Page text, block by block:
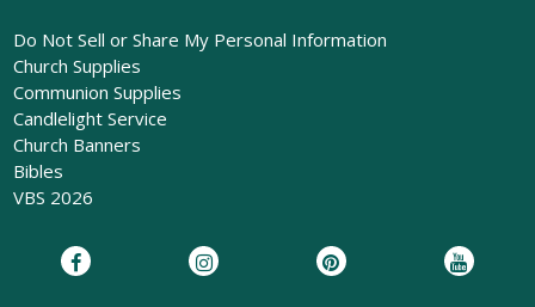
Do Not Sell or Share My Personal Information
Church Supplies
Communion Supplies
Candlelight Service
Church Banners
Bibles
VBS 2026